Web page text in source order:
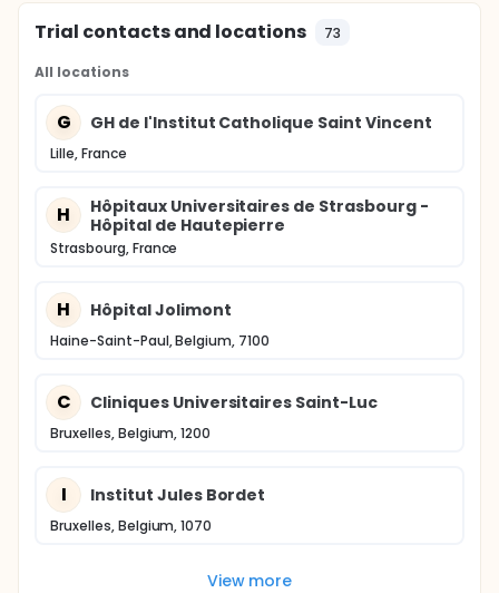
Trial contacts and locations 73
All locations
G GH de l'Institut Catholique Saint Vincent
Lille, France
H
Hôpitaux Universitaires de Strasbourg -
Hôpital de Hautepierre
Strasbourg, France
H Hôpital Jolimont
Haine-Saint-Paul, Belgium, 7100
C Cliniques Universitaires Saint-Luc
Bruxelles, Belgium, 1200
I Institut Jules Bordet
Bruxelles, Belgium, 1070
View more